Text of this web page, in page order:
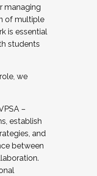
managing
of multiple
is essential
students
we
–
establish
and
between